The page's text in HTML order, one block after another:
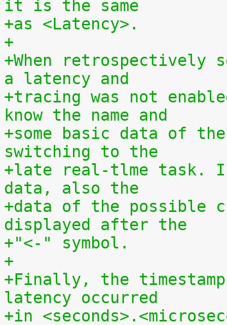
it is the same
+as <Latency>.
+
+When
a latency and
+tracing was not
know the name and
+some basic data of
switching to the
+late real-tlme task.
data, also the
+data of the possible
displayed after the
+"<-" symbol.
+
+Finally, the
latency occurred
+in